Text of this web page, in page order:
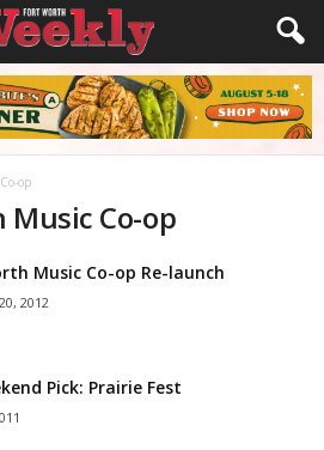
op
Music Co-op
Music Co-op Re-launch
2012
Pick: Prairie Fest